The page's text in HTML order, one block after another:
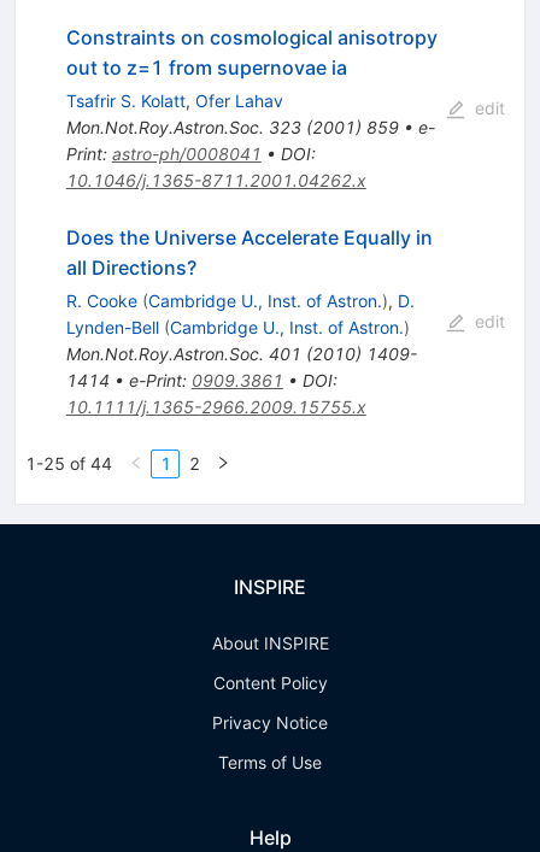
Constraints on cosmological anisotropy
out to z=1 from supernovae ia
Tsafrir S. Kolatt, Ofer Lahav
Mon.Not.Roy.Astron.Soc. 323(2001) 859• e-
Print: astro-ph/0008041 • DOI:
10.1046/j.1365-8711.2001.04262.x
edit
Does the Universe Accelerate Equally in
all Directions?
R. Cooke (Cambridge U., Inst. of Astron.), D.
Lynden-Bell (Cambridge U., Inst. of Astron.)
Mon.Not.Roy.Astron.Soc. 401 (2010) 1409-
1414 • e-Print: 0909.3861 • DOI:
10.1111/j.1365-2966.2009.15755.x
edit
1-25 of 44 1 2
INSPIRE
About INSPIRE
Content Policy
Privacy Notice
Terms of Use
Help